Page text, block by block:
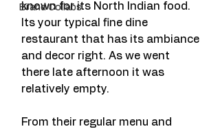
Brand Collabs
known for its North Indian food.
Its your typical fine dine
restaurant that has its ambiance
and decor right. As we went
there late afternoon it was
relatively empty.
From their regular menu and